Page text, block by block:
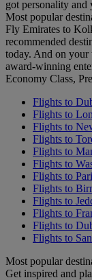
got personality
Most popular
Fly Emirates to
recommended
today. And on your
award-winning
Economy Class,
Flights to
Flights to
Flights to
Flights to
Flights to
Flights to
Flights to
Flights to
Flights to
Flights to
Flights to
Flights to
Most popular
Get inspired and